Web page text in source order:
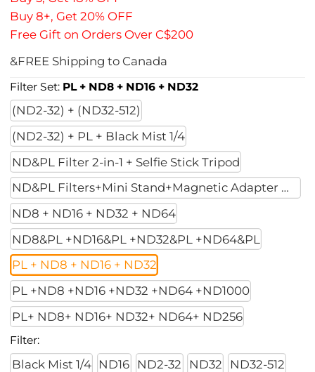
Buy 8+, Get 20% OFF
Free Gift on Orders Over C$200
&FREE Shipping to Canada
Filter Set: PL + ND8 + ND16 + ND32
(ND2-32) + (ND32-512)
(ND2-32) + PL + Black Mist 1/4
ND&PL Filter 2-in-1 + Selfie Stick Tripod
ND&PL Filters+Mini Stand+Magnetic Adapter Moun
ND8 + ND16 + ND32 + ND64
ND8&PL +ND16&PL +ND32&PL +ND64&PL
PL + ND8 + ND16 + ND32
PL +ND8 +ND16 +ND32 +ND64 +ND1000
PL+ ND8+ ND16+ ND32+ ND64+ ND256
Filter:
Black Mist 1/4 ND16 ND2-32 ND32
ND32-512